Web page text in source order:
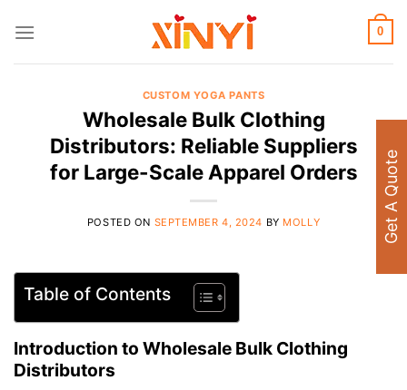
0
CUSTOM YOGA PANTS
Wholesale Bulk Clothing
Distributors: Reliable Suppliers
for Large-Scale Apparel Orders
POSTED ON SEPTEMBER 4, 2024 BY MOLLY
Table of Contents
Introduction to Wholesale Bulk Clothing
Distributors
Get A Quote